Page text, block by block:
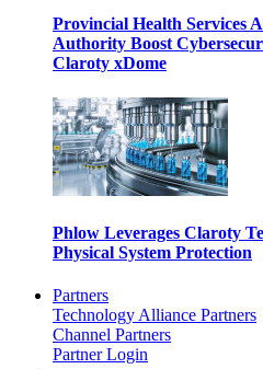
Provincial Health Services
Authority Boost
Claroty xDome
Phlow Leverages Claroty
Physical System Protection
Partners
Technology Alliance Partners
Channel Partners
Partner Login